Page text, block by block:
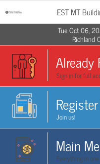
EST MT
Tue Oct 06,
Richland
Already
Sign in for full
Join us!
Main
Everything in